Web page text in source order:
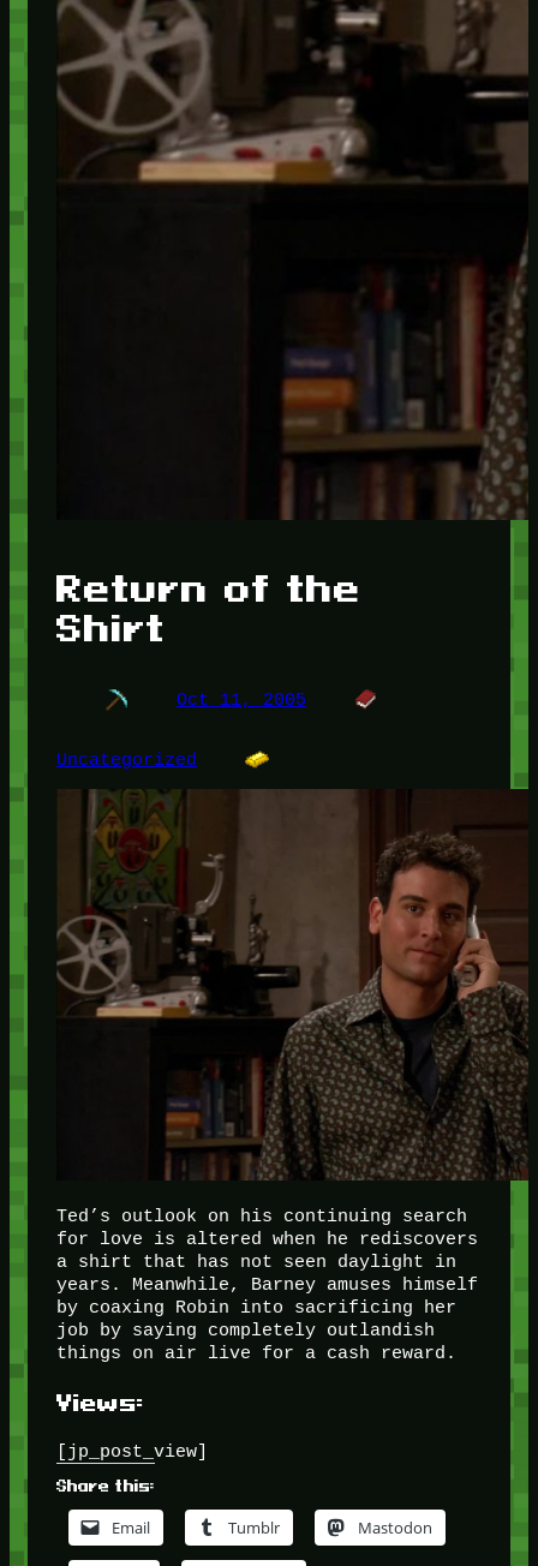
Return of the
Shirt
Oct 11, 2005
Uncategorized
Ted’s outlook on his continuing search
for love is altered when he rediscovers
a shirt that has not seen daylight in
years. Meanwhile, Barney amuses himself
by coaxing Robin into sacrificing her
job by saying completely outlandish
things on air live for a cash reward.
Views:
[jp_post_view]
Share this:
Email Tumblr Mastodon